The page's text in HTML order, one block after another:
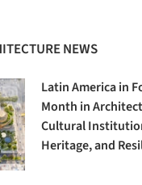
NEWS
Latin America in
Month in
Cultural
Heritage, and